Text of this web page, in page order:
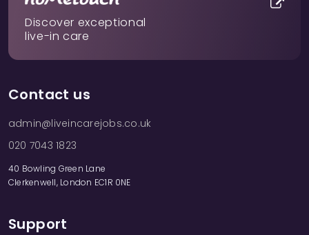
Discover exceptional
live-in care
Contact us
admin@liveincarejobs.co.uk
020 7043 1823
40 Bowling Green Lane
Clerkenwell, London EC1R 0NE
Support